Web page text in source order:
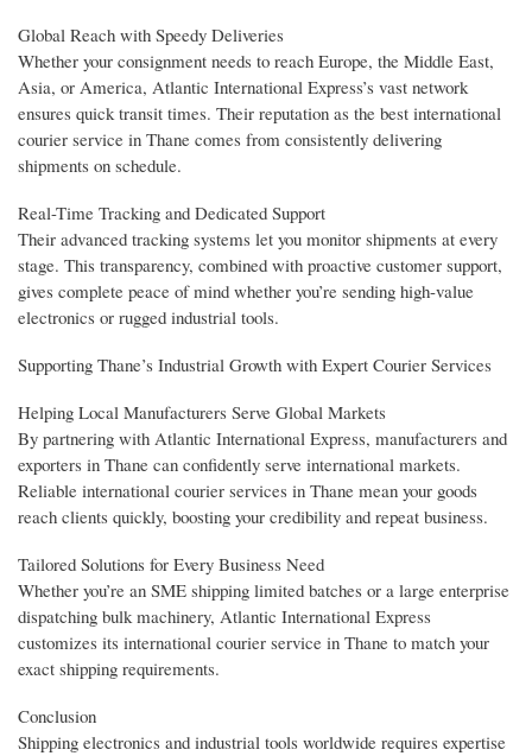
Global Reach with Speedy Deliveries
Whether your consignment needs to reach Europe, the Middle East,
Asia, or America, Atlantic International Express’s vast network
ensures quick transit times. Their reputation as the best international
courier service in Thane comes from consistently delivering
shipments on schedule.
Real-Time Tracking and Dedicated Support
Their advanced tracking systems let you monitor shipments at every
stage. This transparency, combined with proactive customer support,
gives complete peace of mind whether you’re sending high-value
electronics or rugged industrial tools.
Supporting Thane’s Industrial Growth with Expert Courier Services
Helping Local Manufacturers Serve Global Markets
By partnering with Atlantic International Express, manufacturers and
exporters in Thane can confidently serve international markets.
Reliable international courier services in Thane mean your goods
reach clients quickly, boosting your credibility and repeat business.
Tailored Solutions for Every Business Need
Whether you’re an SME shipping limited batches or a large enterprise
dispatching bulk machinery, Atlantic International Express
customizes its international courier service in Thane to match your
exact shipping requirements.
Conclusion
Shipping electronics and industrial tools worldwide requires expertise